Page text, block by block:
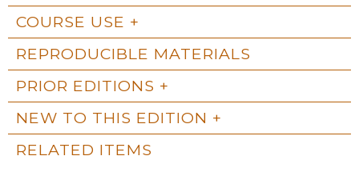
COURSE USE
REPRODUCIBLE MATERIALS
PRIOR EDITIONS
NEW TO THIS EDITION
RELATED ITEMS